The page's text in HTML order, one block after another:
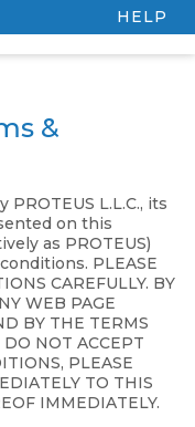
HELP
&
L.L.C., its
on this
as PROTEUS)
PLEASE
CAREFULLY. BY
WEB PAGE
BY THE TERMS
NOT ACCEPT
PLEASE
TO THIS
IMMEDIATELY.